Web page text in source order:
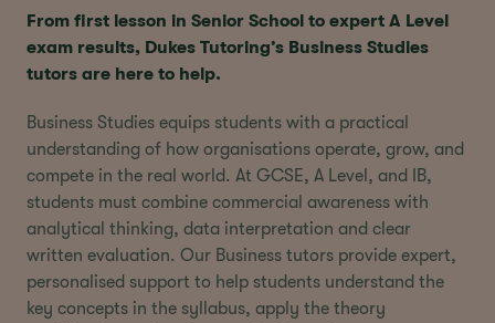
From first lesson in Senior School to expert A Level
exam results, Dukes Tutoring’s Business Studies
tutors are here to help.
Business Studies equips students with a practical
understanding of how organisations operate, grow, and
compete in the real world. At GCSE, A Level, and IB,
students must combine commercial awareness with
analytical thinking, data interpretation and clear
written evaluation. Our Business tutors provide expert,
personalised support to help students understand the
key concepts in the syllabus, apply the theory